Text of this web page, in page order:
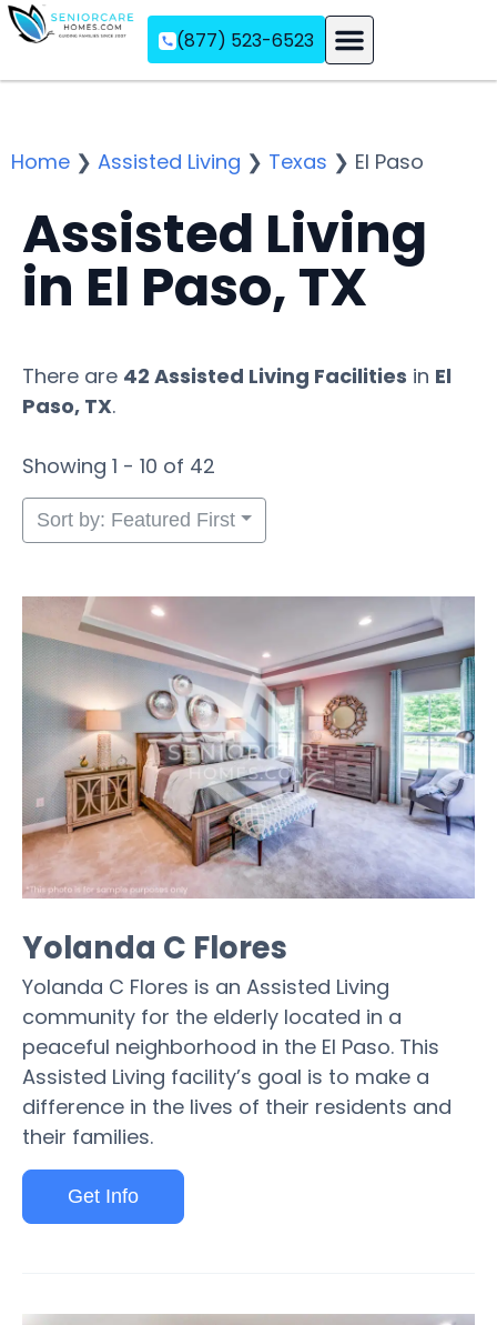
(877) 523-6523
Home ❯ Assisted Living ❯ Texas ❯ El Paso
Assisted Living
in El Paso, TX
There are 42 Assisted Living Facilities in El
Paso, TX.
Showing 1 - 10 of 42
Sort by: Featured First
Yolanda C Flores
Yolanda C Flores is an Assisted Living
community for the elderly located in a
peaceful neighborhood in the El Paso. This
Assisted Living facility’s goal is to make a
difference in the lives of their residents and
their families.
Get Info